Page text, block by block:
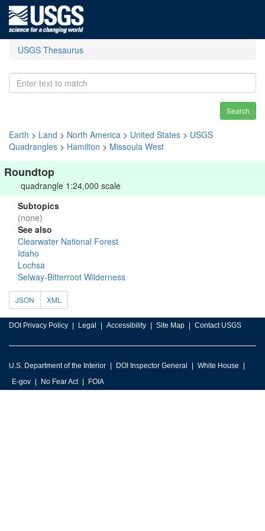
USGS Thesaurus
Search
Earth > Land > North America > United States > USGS
Quadrangles > Hamilton > Missoula West
Roundtop
quadrangle 1:24,000 scale
Subtopics
(none)
See also
Clearwater National Forest
Idaho
Lochsa
Selway-Bitterroot Wilderness
JSON XML
DOI Privacy Policy Legal Accessibility Site Map Contact USGS
U.S. Department of the Interior DOI Inspector General
White House
E-gov
No Fear Act FOIA